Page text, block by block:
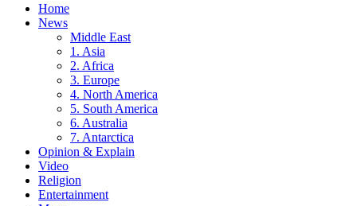
Home
News
Middle East
1. Asia
2. Africa
3. Europe
4. North America
5. South America
6. Australia
7. Antarctica
Opinion & Explain
Video
Religion
Entertainment